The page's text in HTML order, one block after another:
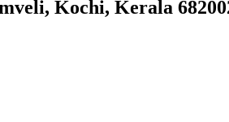
Kochi, Kerala